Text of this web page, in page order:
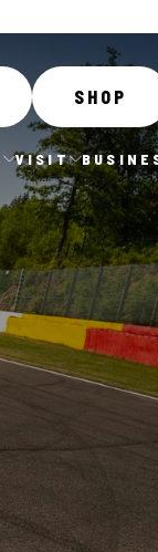
SHOP
VISIT